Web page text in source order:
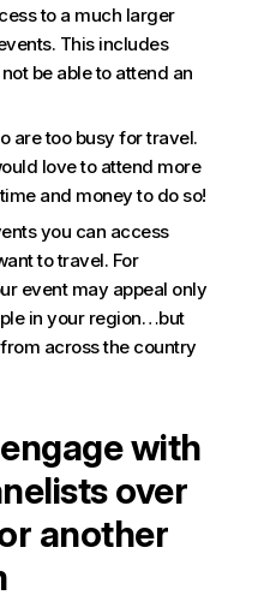
to a much larger
This includes
be able to attend an
are too busy for travel.
love to attend more
and money to do so!
you can access
to travel. For
event may appeal only
in your region…but
across the country
engage with
over
another